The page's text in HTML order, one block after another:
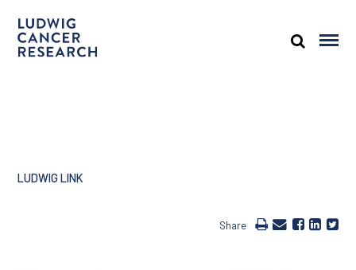
LUDWIG LINK
Share